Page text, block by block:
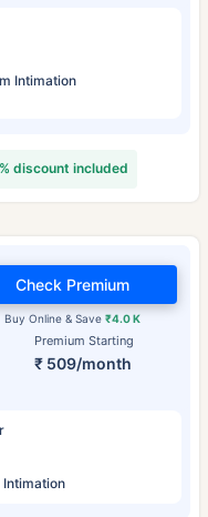
Intimation
discount included
Premium Starting
₹ 509/month
Buy Online & Save₹4.0 K
Check Premium
Intimation